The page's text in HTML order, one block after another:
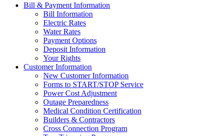
Bill & Payment Information
Bill Information
Electric Rates
Water Rates
Payment Options
Deposit Information
Your Rights
Customer Information
New Customer Information
Forms to START/STOP Service
Power Cost Adjustment
Outage Preparedness
Medical Condition Certification
Builders & Contractors
Cross Connection Program